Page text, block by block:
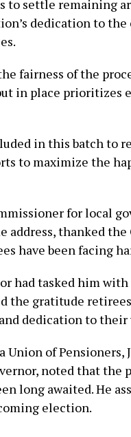
to settle remaining
dedication to
fairness of the
in place prioritizes
in this batch to
to maximize the
for local
address, thanked
have been facing
had tasked him
the gratitude
dedication to their
of Pensioners,
noted that the
long awaited. He
election.